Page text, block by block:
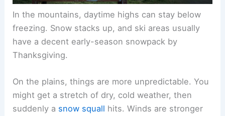
In the mountains, daytime highs can stay below
freezing. Snow stacks up, and ski areas usually
have a decent early-season snowpack by
Thanksgiving.
On the plains, things are more unpredictable. You
might get a stretch of dry, cold weather, then
suddenly a snow squall hits. Winds are stronger